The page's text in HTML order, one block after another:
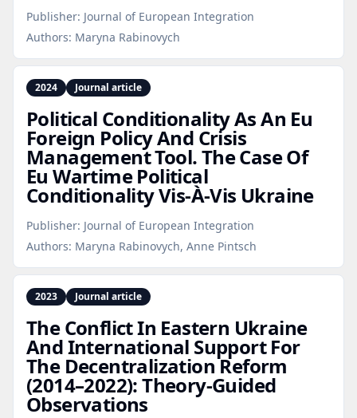
Publisher: Journal of European Integration
Authors: Maryna Rabinovych
2024 Journal article
Political Conditionality As An Eu
Foreign Policy And Crisis
Management Tool. The Case Of
Eu Wartime Political
Conditionality Vis-À‑Vis Ukraine
Publisher: Journal of European Integration
Authors: Maryna Rabinovych, Anne Pintsch
2023 Journal article
The Conflict In Eastern Ukraine
And International Support For
The Decentralization Reform
(2014–2022): Theory‑Guided
Observations